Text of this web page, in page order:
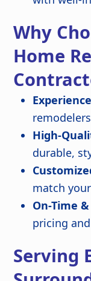
Why
Home
High-
durable,
match
On-Time
pricing
Serving